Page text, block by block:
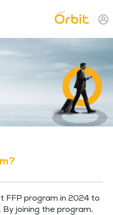
Topbar Menu
FFP program in 2024 to
joining the program,